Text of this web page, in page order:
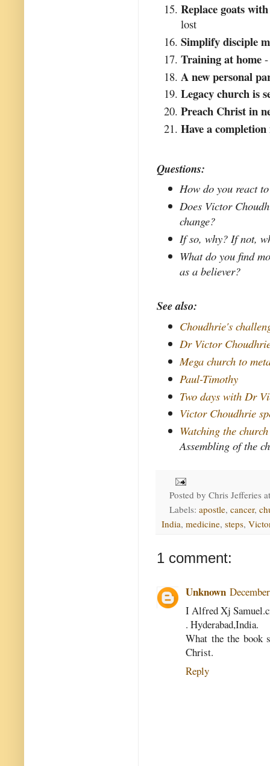
Replace goats
lost
Simplify disciple
Training at home
A new personal
Legacy church is
Preach Christ in
Have a
Questions:
How do you react
Does Victor
change?
If so, why? If not,
What do you find
as a believer?
See also:
Choudhrie's
Dr Victor
Mega church to
Paul-Timothy
Two days with Dr
Victor Choudhrie
Watching the
Assembling of the
Posted by Chris Jefferies
Labels: apostle, cancer,
India, medicine, steps,
1 comment:
Unknown
I Alfred Xj
. Hyderabad,India.
What the the book
Christ.
Reply